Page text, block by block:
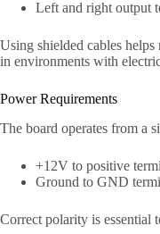
Left and right output
Using shielded cables
in environments with
Power Requirements
The board operates from a
+12V to positive
Ground to GND
Correct polarity is essential